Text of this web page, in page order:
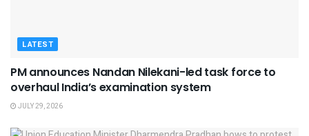
LATEST
PM announces Nandan Nilekani-led task force to
overhaul India’s examination system
JULY 29, 2026